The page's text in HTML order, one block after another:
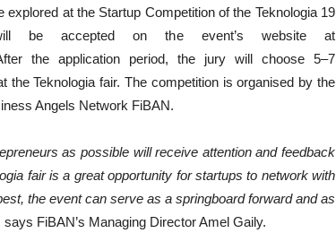
at the Startup Competition of the Teknologia 19
be accepted on the event’s website at
the application period, the jury will choose 5–7
the Teknologia fair. The competition is organised by the
Angels Network FiBAN.
as possible will receive attention and feedback
fair is a great opportunity for startups to network with
the event can serve as a springboard forward and as
says FiBAN’s Managing Director Amel Gaily.